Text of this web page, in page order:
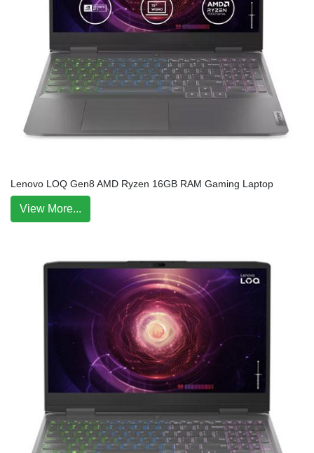
Lenovo LOQ Gen8 AMD Ryzen 16GB RAM Gaming Laptop
View More...